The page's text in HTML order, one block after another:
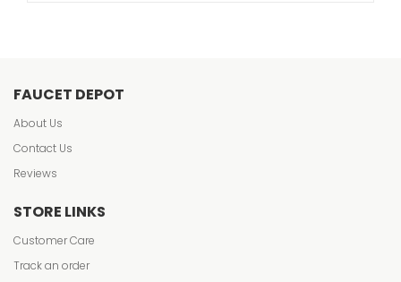
FAUCET DEPOT
About Us
Contact Us
Reviews
STORE LINKS
Customer Care
Track an order